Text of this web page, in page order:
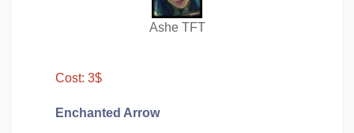
Ashe TFT
Cost: 3$
Enchanted Arrow